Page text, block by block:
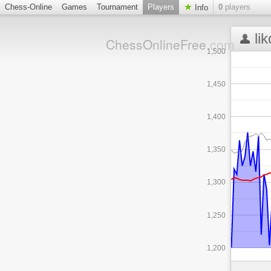
Chess-Online Games Tournament Players Info 0 players
ChessOnlineFree.com
1,200
1,250
1,300
1,350
1,400
1,450
1,500